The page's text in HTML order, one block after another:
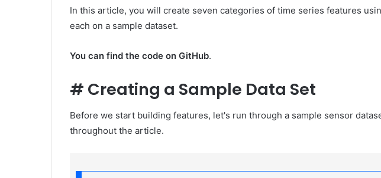
In this article, you will create seven categories of time series features
each on a sample dataset.
You can find the code on GitHub.
# Creating a Sample Data Set
Before we start building features, let's run through a sample sensor
throughout the article.